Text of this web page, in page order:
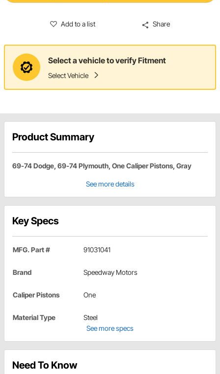
Add to a list Share
Select a vehicle to verify Fitment
Select Vehicle
Product Summary
69-74 Dodge, 69-74 Plymouth, One Caliper Pistons, Gray
See more details
Key Specs
MFG. Part # 91031041
Brand Speedway Motors
Caliper Pistons One
Material Type
Steel
See more specs
Need To Know